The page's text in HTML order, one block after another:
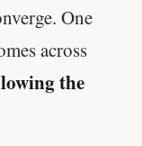
One
across
the